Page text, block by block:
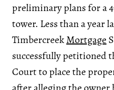
preliminary plans for a
tower. Less than a year
TimbercreekMortgage
successfully petitioned
Court to place the